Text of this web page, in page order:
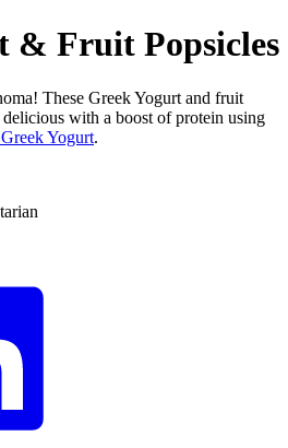
& Fruit Popsicles
These Greek Yogurt and fruit
with a boost of protein using
Yogurt.